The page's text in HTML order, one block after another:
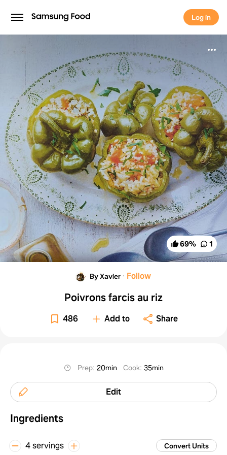
Log in
Log in
69% 1
By Xavier · Follow
Poivrons farcis au riz
486 Add to Share
Prep: 20min Cook: 35min
Edit
Ingredients
4 servings Convert Units